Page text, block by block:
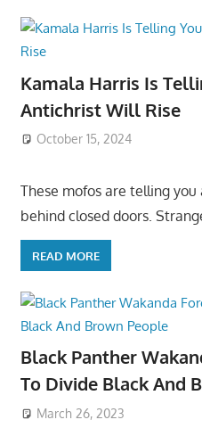
Kamala Harris Is
Antichrist Will Rise
October 15, 2024
These mofos are telling
behind closed doors.
READ MORE
Black Panther
To Divide Black And
March 26, 2023